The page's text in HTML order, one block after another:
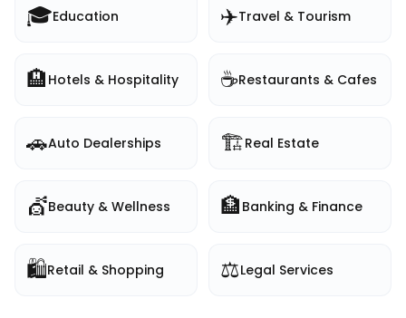
🎓Education ✈️Travel & Tourism
🏨 Hotels & Hospitality ☕Restaurants & Cafes
🚗Auto Dealerships 🏗️Real Estate
💇Beauty & Wellness 🏦 Banking & Finance
🛍️Retail & Shopping ⚖️Legal Services